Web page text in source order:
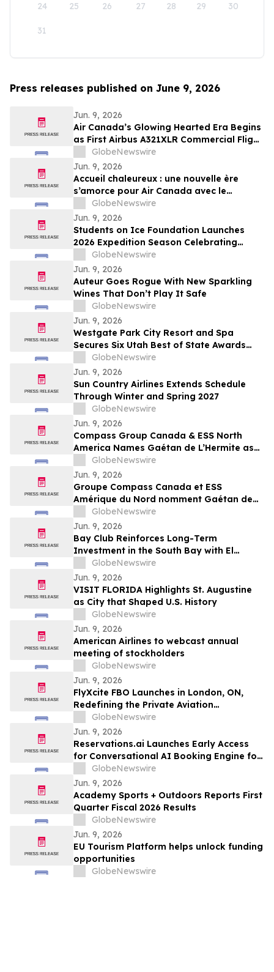
24 25 26 27 28 29 30
31
Press releases published on June 9, 2026
Jun. 9, 2026
Air Canada’s Glowing Hearted Era Begins
as First Airbus A321XLR Commercial Flight
Takes Off
GlobeNewswire
Jun. 9, 2026
Accueil chaleureux : une nouvelle ère
s’amorce pour Air Canada avec le
décollage du premier vol commercial de
l’A321XLR d’Airbus
GlobeNewswire
Jun. 9, 2026
Students on Ice Foundation Launches
2026 Expedition Season Celebrating
Arctic Cooperation, Youth Leadership,
and Ocean Science
GlobeNewswire
Jun. 9, 2026
Auteur Goes Rogue With New Sparkling
Wines That Don’t Play It Safe
GlobeNewswire
Jun. 9, 2026
Westgate Park City Resort and Spa
Secures Six Utah Best of State Awards
Across Hospitality, Dining, and Wellness
Categories
GlobeNewswire
Jun. 9, 2026
Sun Country Airlines Extends Schedule
Through Winter and Spring 2027
GlobeNewswire
Jun. 9, 2026
Compass Group Canada & ESS North
America Names Gaétan de L’Hermite as
CEO for Next Phase of Growth
GlobeNewswire
Jun. 9, 2026
Groupe Compass Canada et ESS
Amérique du Nord nomment Gaétan de
L’Hermite au poste de président-directeur
général pour mener la prochaine phase
de croissance de l’entreprise
GlobeNewswire
Jun. 9, 2026
Bay Club Reinforces Long-Term
Investment in the South Bay with El
Segundo Acquisition
GlobeNewswire
Jun. 9, 2026
VISIT FLORIDA Highlights St. Augustine
as City that Shaped U.S. History
GlobeNewswire
Jun. 9, 2026
American Airlines to webcast annual
meeting of stockholders
GlobeNewswire
Jun. 9, 2026
FlyXcite FBO Launches in London, ON,
Redefining the Private Aviation
Experience at CYXU
GlobeNewswire
Jun. 9, 2026
Reservations.ai Launches Early Access
for Conversational AI Booking Engine for
End-to-End Bookings
GlobeNewswire
Jun. 9, 2026
Academy Sports + Outdoors Reports First
Quarter Fiscal 2026 Results
GlobeNewswire
Jun. 9, 2026
EU Tourism Platform helps unlock funding
opportunities
GlobeNewswire